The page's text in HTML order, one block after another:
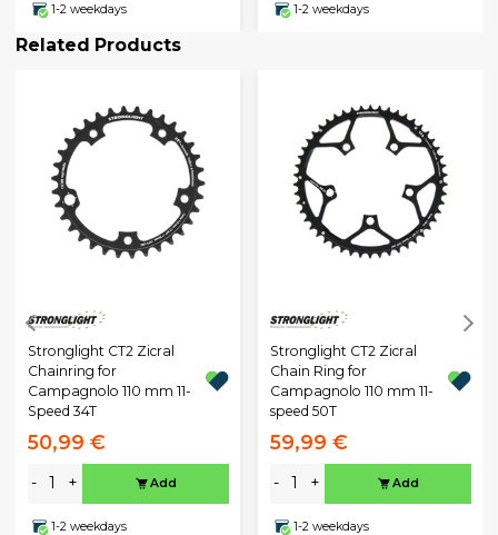
1-2 weekdays 1-2 weekdays
Related Products
Stronglight CT2 Zicral
Chainring for
Campagnolo 110 mm 11-
Speed 34T
50,99 €
- + Add
1-2 weekdays
Stronglight CT2 Zicral
Chain Ring for
Campagnolo 110 mm 11-
speed 50T
59,99 €
- + Add
1-2 weekdays